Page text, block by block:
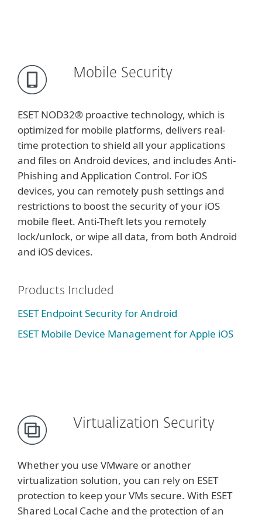
Mobile Security
ESET NOD32® proactive technology, which is
optimized for mobile platforms, delivers real-
time protection to shield all your applications
and files on Android devices, and includes Anti-
Phishing and Application Control. For iOS
devices, you can remotely push settings and
restrictions to boost the security of your iOS
mobile fleet. Anti-Theft lets you remotely
lock/unlock, or wipe all data, from both Android
and iOS devices.
Products Included
ESET Endpoint Security for Android
ESET Mobile Device Management for Apple iOS
Virtualization Security
Whether you use VMware or another
virtualization solution, you can rely on ESET
protection to keep your VMs secure. With ESET
Shared Local Cache and the protection of an